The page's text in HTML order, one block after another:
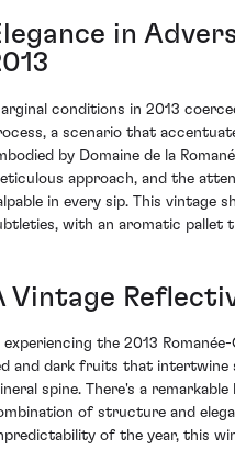
in
conditions in 2013
a scenario that
by Domaine de la
approach, and the
in every sip. This vintage
with an aromatic pallet
Vintage
experiencing the 2013
and dark fruits that intertwine
spine. There's a
of structure and
of the year, this